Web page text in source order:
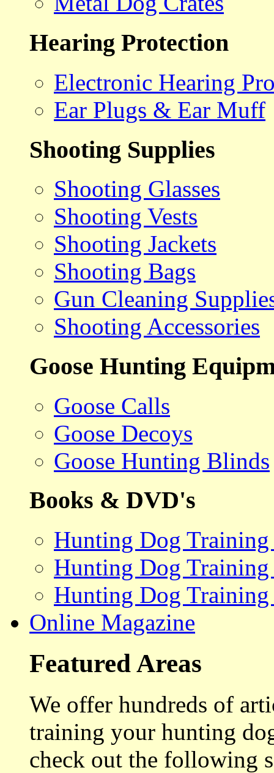
Hearing Protection
Electronic Hearing
Ear Plugs & Ear Muff
Shooting Supplies
Shooting Glasses
Shooting Vests
Shooting Jackets
Shooting Bags
Gun Cleaning
Shooting Accessories
Goose Hunting
Goose Calls
Goose Decoys
Goose Hunting Blinds
Books & DVD's
Hunting Dog
Hunting Dog
Hunting Dog Training
Online Magazine
Featured Areas
We offer hundreds of
training your hunting
check out the following